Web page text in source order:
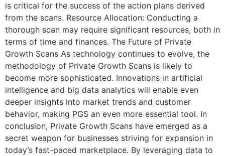
is critical for the success of the action plans derived
from the scans. Resource Allocation: Conducting a
thorough scan may require significant resources, both in
terms of time and finances. The Future of Private
Growth Scans As technology continues to evolve, the
methodology of Private Growth Scans is likely to
become more sophisticated. Innovations in artificial
intelligence and big data analytics will enable even
deeper insights into market trends and customer
behavior, making PGS an even more essential tool. In
conclusion, Private Growth Scans have emerged as a
secret weapon for businesses striving for expansion in
today’s fast-paced marketplace. By leveraging data to